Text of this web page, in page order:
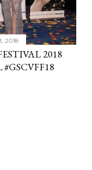
2018
2018